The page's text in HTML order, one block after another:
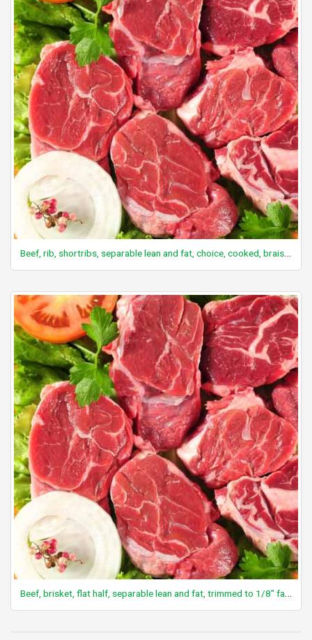
Beef, rib, shortribs, separable lean and fat, choice, cooked, braised
Beef, brisket, flat half, separable lean and fat, trimmed to 1/8" fat, all grades, raw